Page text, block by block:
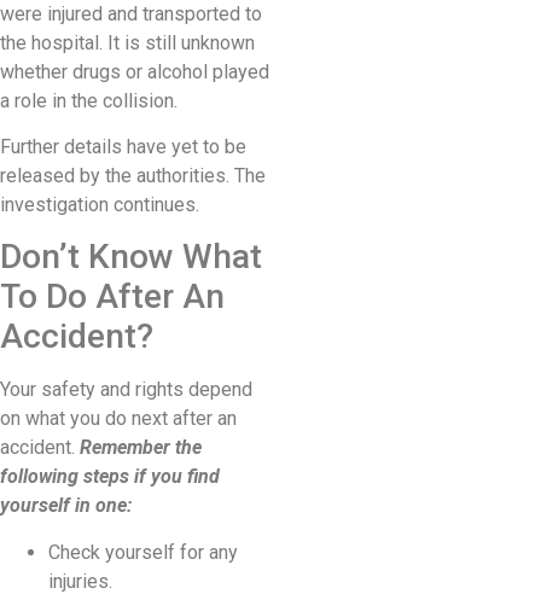
were injured and transported to
the hospital. It is still unknown
whether drugs or alcohol played
a role in the collision.
Further details have yet to be
released by the authorities. The
investigation continues.
Don’t Know What
To Do After An
Accident?
Your safety and rights depend
on what you do next after an
accident. Remember the
following steps if you find
yourself in one:
Check yourself for any
injuries.